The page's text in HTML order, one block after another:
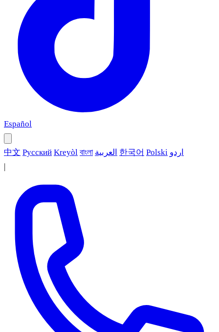
Español
中文 Русский Kreyòl বাংলা العربية 한국어 Polski اردو
|